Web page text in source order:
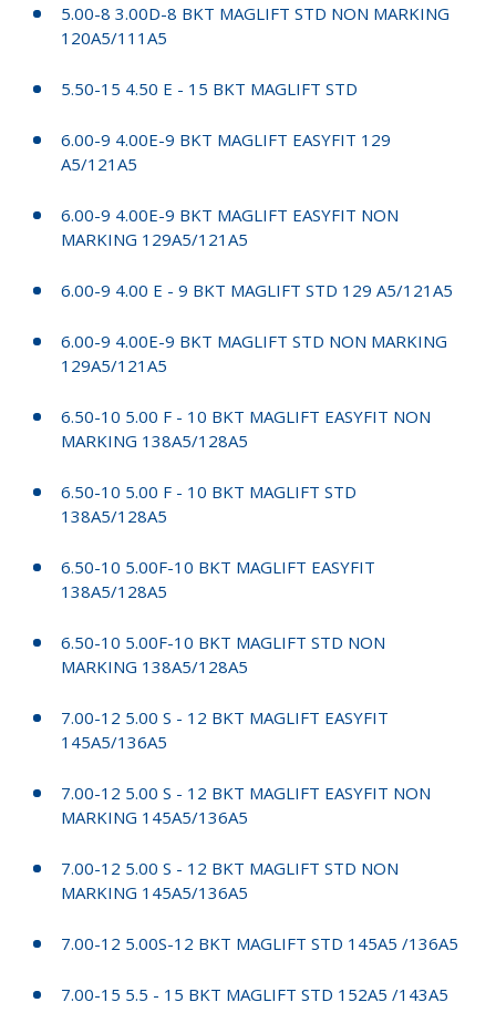
5.00-8 3.00D-8 BKT MAGLIFT STD NON MARKING
120A5/111A5
5.50-15 4.50 E - 15 BKT MAGLIFT STD
6.00-9 4.00E-9 BKT MAGLIFT EASYFIT 129
A5/121A5
6.00-9 4.00E-9 BKT MAGLIFT EASYFIT NON
MARKING 129A5/121A5
6.00-9 4.00 E - 9 BKT MAGLIFT STD 129 A5/121A5
6.00-9 4.00E-9 BKT MAGLIFT STD NON MARKING
129A5/121A5
6.50-10 5.00 F - 10 BKT MAGLIFT EASYFIT NON
MARKING 138A5/128A5
6.50-10 5.00 F - 10 BKT MAGLIFT STD
138A5/128A5
6.50-10 5.00F-10 BKT MAGLIFT EASYFIT
138A5/128A5
6.50-10 5.00F-10 BKT MAGLIFT STD NON
MARKING 138A5/128A5
7.00-12 5.00 S - 12 BKT MAGLIFT EASYFIT
145A5/136A5
7.00-12 5.00 S - 12 BKT MAGLIFT EASYFIT NON
MARKING 145A5/136A5
7.00-12 5.00 S - 12 BKT MAGLIFT STD NON
MARKING 145A5/136A5
7.00-12 5.00S-12 BKT MAGLIFT STD 145A5 /136A5
7.00-15 5.5 - 15 BKT MAGLIFT STD 152A5 /143A5